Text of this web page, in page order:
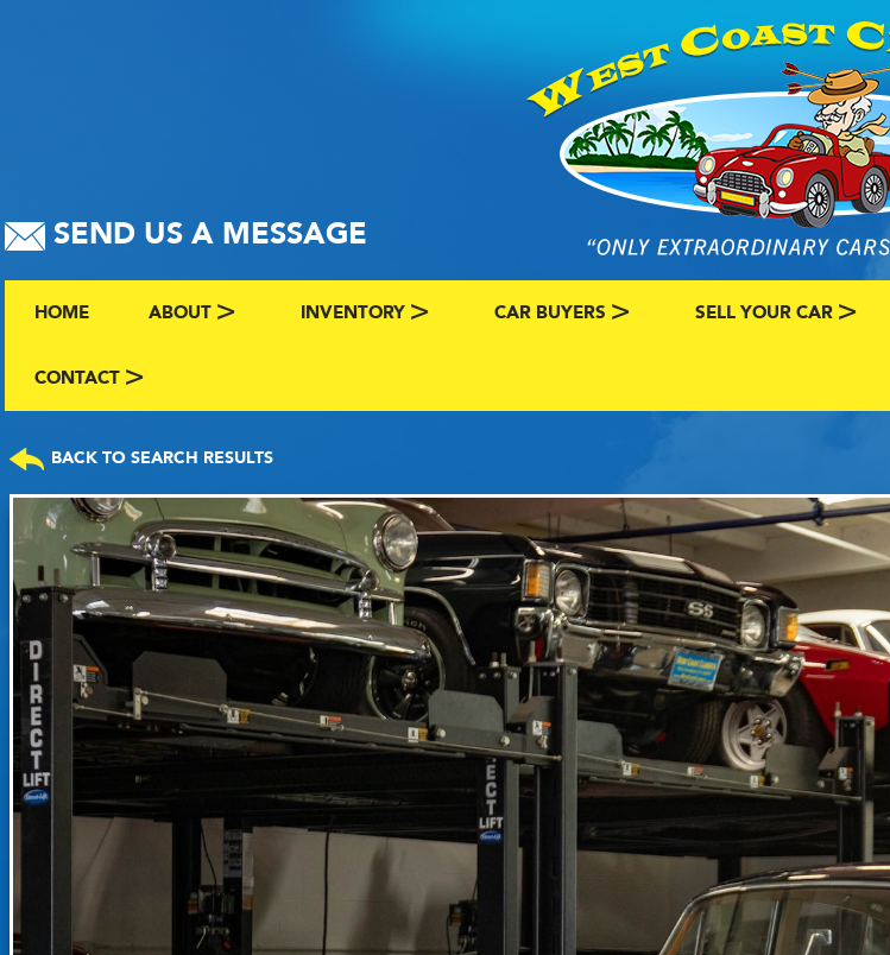
SEND US A MESSAGE
HOME ABOUT
TERMS
INVENTORY
COMING SOON INVENTORY
RECENTLY SOLD INVENTORY
SOLD INVENTORY
CAR BUYERS SELL YOUR CAR
CONTACT
BACK TO SEARCH RESULTS